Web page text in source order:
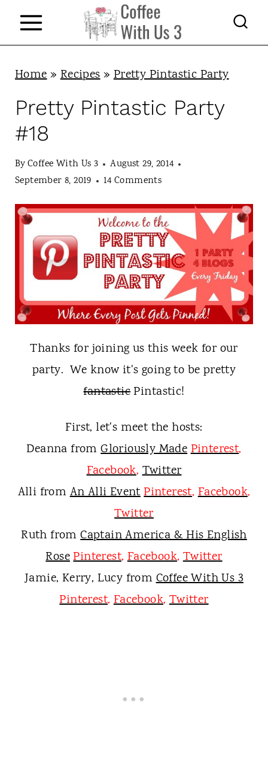
Home»Recipes»Pretty Pintastic Party
Pretty Pintastic Party
#18
ByCoffee With Us 3
August 29, 2014
September 8, 2019
14 Comments
Thanks for joining us this week for our
party. We know it's going to be pretty
fantasticPintastic!
First, let's meet the hosts:
Deanna fromGloriously MadePinterest,
Facebook,Twitter
Alli fromAn Alli EventPinterest,Facebook,
Twitter
Ruth fromCaptain America & His English
RosePinterest,Facebook,Twitter
Jamie, Kerry, Lucy fromCoffee With Us 3
Pinterest,Facebook,Twitter